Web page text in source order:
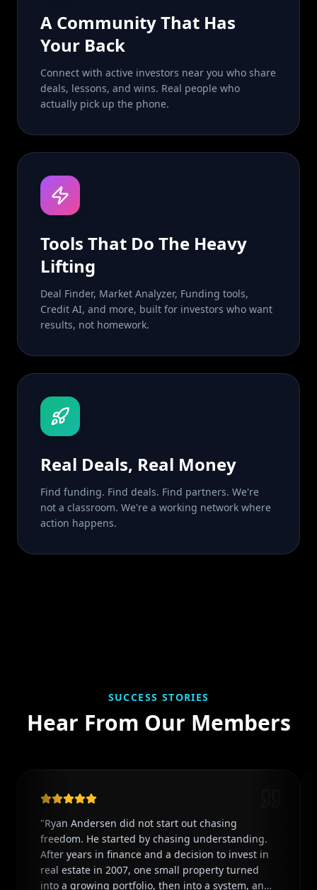
A Community That Has
Your Back
Connect with active investors near you who share
deals, lessons, and wins. Real people who
actually pick up the phone.
Tools That Do The Heavy
Lifting
Deal Finder, Market Analyzer, Funding tools,
Credit AI, and more, built for investors who want
results, not homework.
Real Deals, Real Money
Find funding. Find deals. Find partners. We're
not a classroom. We're a working network where
action happens.
SUCCESS STORIES
Hear From Our Members
"Ryan Andersen did not start out chasing
freedom. He started by chasing understanding.
After years in finance and a decision to invest in
real estate in 2007, one small property turned
into a growing portfolio, then into a system, and